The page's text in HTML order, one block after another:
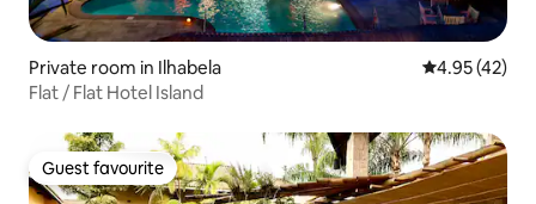
Private room in Ilhabela 4.95 out of 5
4.95 (42)
Flat / Flat Hotel Island
Guest favourite
Guest favourite